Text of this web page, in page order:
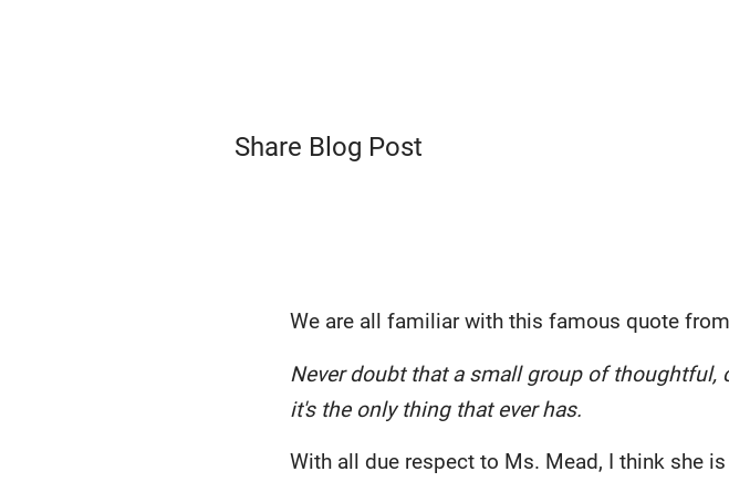
Share Blog Post
We are all familiar with this famous quote
Never doubt that a small group of
it's the only thing that ever has.
With all due respect to Ms. Mead, I think she